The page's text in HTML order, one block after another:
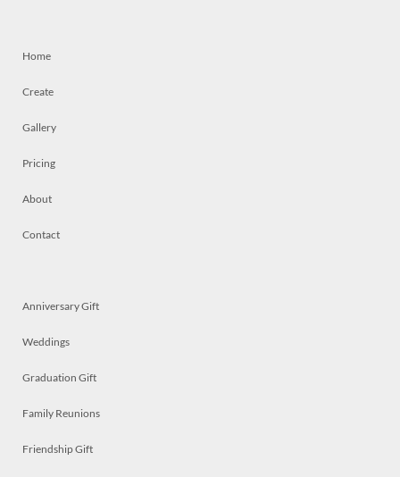
Home
Create
Gallery
Pricing
About
Contact
Anniversary Gift
Weddings
Graduation Gift
Family Reunions
Friendship Gift